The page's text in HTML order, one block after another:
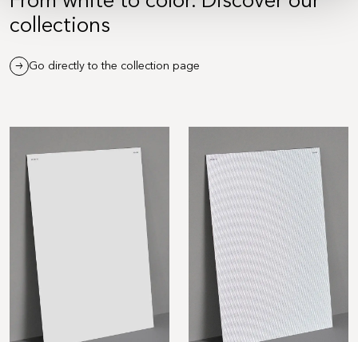
collections
Go directly to the collection page